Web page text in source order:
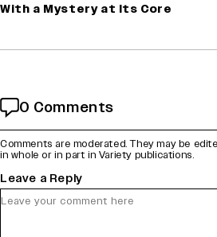
With a Mystery at Its Core
0 Comments
Comments are moderated. They may be
in whole or in part in Variety publications.
Leave a Reply